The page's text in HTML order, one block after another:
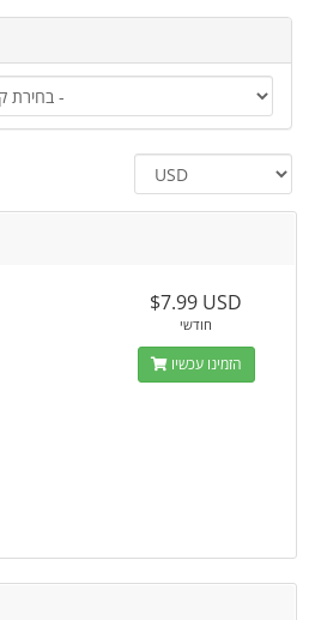
$7.99 USD
חודשי
הזמינו עכשיו